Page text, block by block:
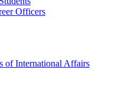
Officers
of International Affairs